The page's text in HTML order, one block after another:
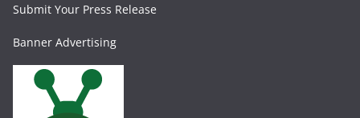
Submit Your Press Release
Banner Advertising